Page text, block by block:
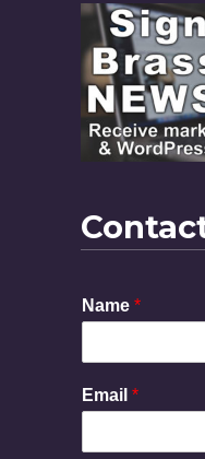
E
m
i
P
o
Name *
Email *